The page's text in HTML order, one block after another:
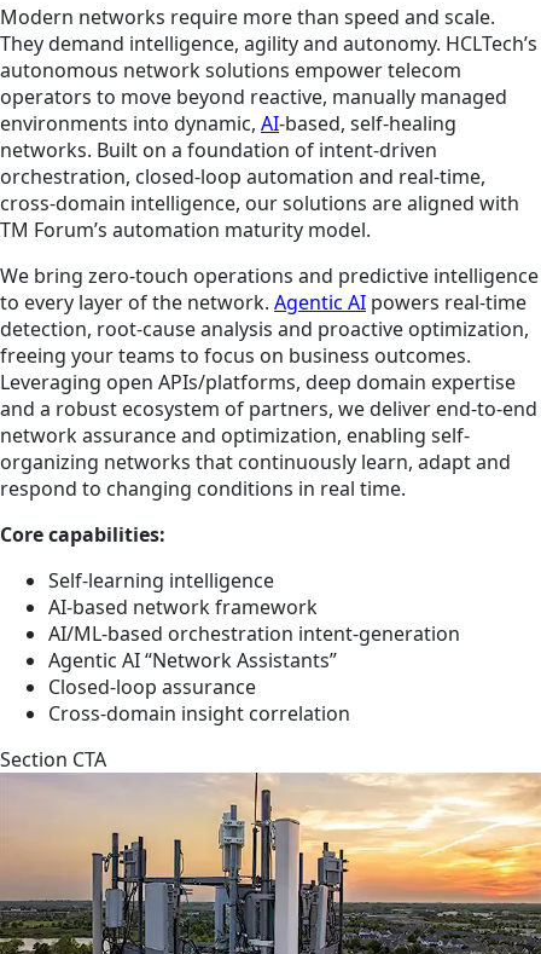
Modern networks require more than speed and scale.
They demand intelligence, agility and autonomy. HCLTech’s
autonomous network solutions empower telecom
operators to move beyond reactive, manually managed
environments into dynamic, AI-based, self-healing
networks. Built on a foundation of intent-driven
orchestration, closed-loop automation and real-time,
cross-domain intelligence, our solutions are aligned with
TM Forum’s automation maturity model.
We bring zero-touch operations and predictive intelligence
to every layer of the network. Agentic AI powers real-time
detection, root-cause analysis and proactive optimization,
freeing your teams to focus on business outcomes.
Leveraging open APIs/platforms, deep domain expertise
and a robust ecosystem of partners, we deliver end-to-end
network assurance and optimization, enabling self-
organizing networks that continuously learn, adapt and
respond to changing conditions in real time.
Core capabilities:
Self-learning intelligence
AI-based network framework
AI/ML-based orchestration intent-generation
Agentic AI “Network Assistants”
Closed-loop assurance
Cross-domain insight correlation
Section CTA